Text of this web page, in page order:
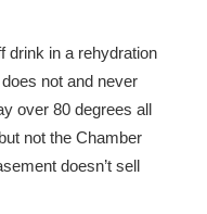
drink in a rehydration
not and never
over 80 degrees all
not the Chamber
doesn’t sell